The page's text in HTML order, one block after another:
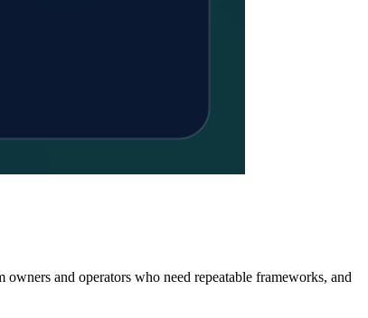
and operators who need repeatable frameworks, and